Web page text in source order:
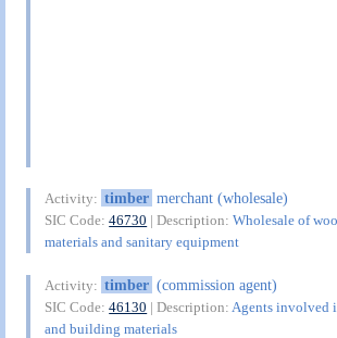
Activity: timber merchant (wholesale)
SIC Code:46730 | Description:Wholesale of
materials and sanitary equipment
Activity: timber (commission agent)
SIC Code:46130 | Description: Agents involved
and building materials